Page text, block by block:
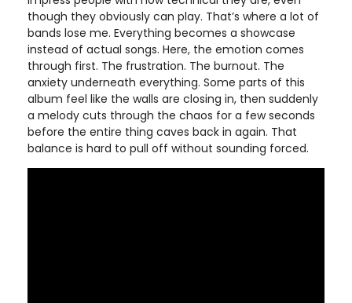
though they obviously can play. That’s where a lot of
bands lose me. Everything becomes a showcase
instead of actual songs. Here, the emotion comes
through first. The frustration. The burnout. The
anxiety underneath everything. Some parts of this
album feel like the walls are closing in, then suddenly
a melody cuts through the chaos for a few seconds
before the entire thing caves back in again. That
balance is hard to pull off without sounding forced.